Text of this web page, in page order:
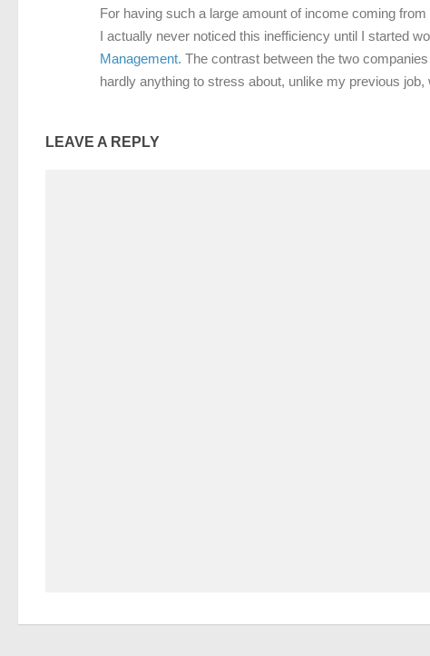
For having such a large amount of income coming
I actually never noticed this inefficiency until I started
Management. The contrast between the two
hardly anything to stress about, unlike my previous
LEAVE A REPLY